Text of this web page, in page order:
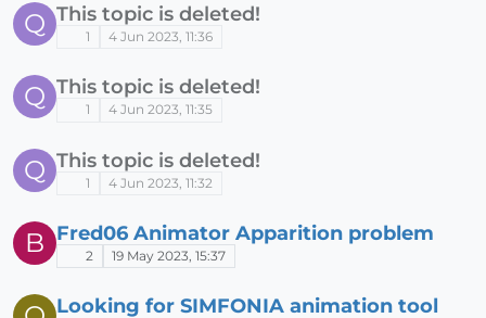
Q This topic is deleted!
1 4 Jun 2023, 11:36
Q This topic is deleted!
1 4 Jun 2023, 11:35
Q This topic is deleted!
1 4 Jun 2023, 11:32
B Fred06 Animator Apparition problem
2 19 May 2023, 15:37
Looking for SIMFONIA animation tool